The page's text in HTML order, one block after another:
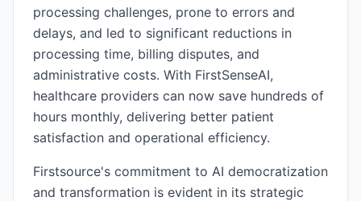
processing challenges, prone to errors and
delays, and led to significant reductions in
processing time, billing disputes, and
administrative costs. With FirstSenseAI,
healthcare providers can now save hundreds of
hours monthly, delivering better patient
satisfaction and operational efficiency.
Firstsource's commitment to AI democratization
and transformation is evident in its strategic